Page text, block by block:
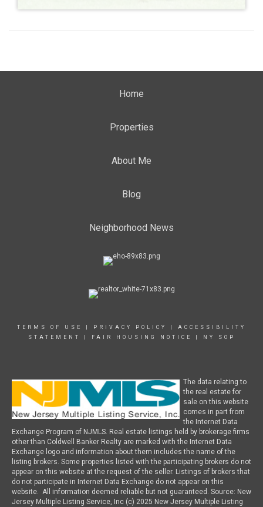
Home
Properties
About Me
Blog
Neighborhood News
TERMS OF USE PRIVACY POLICY
ACCESSIBILITY
STATEMENT
FAIR HOUSING NOTICE NY SOP
The data relating to
the real estate for
sale on this website
comes in part from
the Internet Data
Exchange Program of NJMLS. Real estate listings held by brokerage firms
other than Coldwell Banker Realty are marked with the Internet Data
Exchange logo and information about them includes the name of the
listing brokers. Some properties listed with the participating brokers do not
appear on this website at the request of the seller. Listings of brokers that
do not participate in Internet Data Exchange do not appear on this
website. All information deemed reliable but not guaranteed. Source: New
Jersey Multiple Listing Service, Inc (c) 2025 New Jersey Multiple Listing